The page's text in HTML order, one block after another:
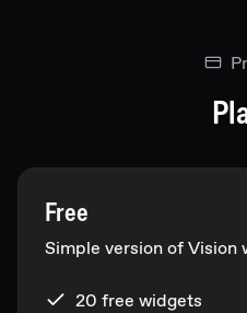
Free
Simple version of Vision
20 free widgets